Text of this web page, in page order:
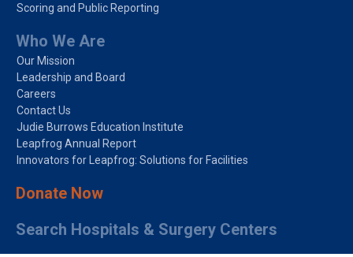
Scoring and Public Reporting
Who We Are
Our Mission
Leadership and Board
Careers
Contact Us
Judie Burrows Education Institute
Leapfrog Annual Report
Innovators for Leapfrog: Solutions for Facilities
Donate Now
Search Hospitals & Surgery Centers